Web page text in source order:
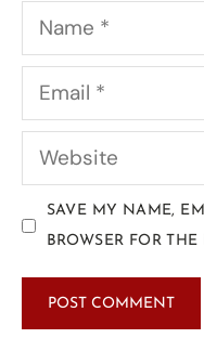
SAVE MY NAME,
BROWSER FOR